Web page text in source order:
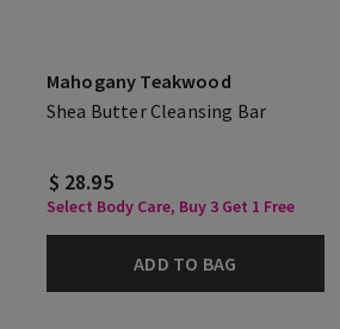
Mahogany Teakwood
Shea Butter Cleansing Bar
$ 28.95
Select Body Care, Buy 3 Get 1 Free
ADD TO BAG